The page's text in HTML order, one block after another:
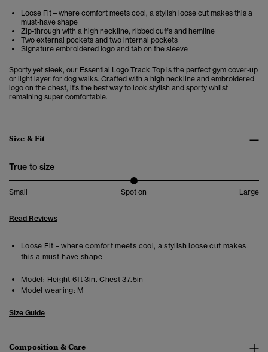
Loose Fit – where comfort meets cool, a stylish loose cut makes this a
must-have shape
Zip-through with a high neckline, ribbed cuffs and hemline
Two external pockets and two internal pockets
Signature embroidered logo and tab on the sleeve
Sporty yet sleek, our Essential Logo Track Top is the perfect gym cover-up
or light layer for dog walks. Crafted with a high neckline and embroidered
logo on the chest, it's the best way to look stylish and sporty whilst
remaining super comfortable.
Size & Fit
True to size
Small Spot on Large
Read Reviews
Loose Fit – where comfort meets cool, a stylish loose cut makes
this a must-have shape
Model: Height 6ft 3in. Chest 37.5in
Model wearing: M
Size Guide
Composition & Care